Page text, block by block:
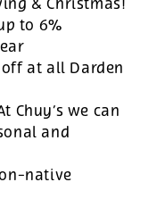
& Christmas!
to 6%
off at all Darden
Chuy’s we can
and
native